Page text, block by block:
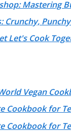
Mastering
Crunchy,
Let's Cook
Vegan
Cookbook for
Cookbook for